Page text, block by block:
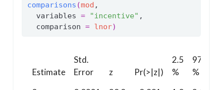
comparisons (mod ,
  variables
= "incentive" ,
  comparison
= lnor)
Estimate
Std.
Error
z Pr(>|z|)
2.5
%
97.5
%